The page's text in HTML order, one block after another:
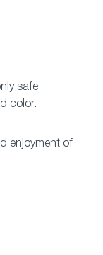
safe
color.
enjoyment of